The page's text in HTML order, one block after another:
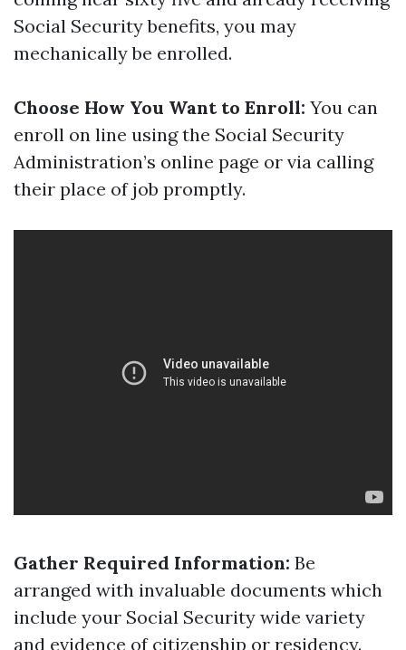
Social Security benefits, you may
mechanically be enrolled.
Choose How You Want to Enroll: You can
enroll on line using the Social Security
Administration’s online page or via calling
their place of job promptly.
Gather Required Information: Be
arranged with invaluable documents which
include your Social Security wide variety
and evidence of citizenship or residency.